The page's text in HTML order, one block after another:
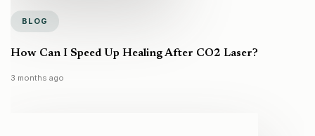
BLOG
How Can I Speed Up Healing After CO2 Laser?
3 months ago